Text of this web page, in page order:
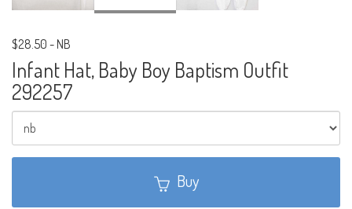
$28.50 - NB
Infant Hat, Baby Boy Baptism Outfit
292257
Buy